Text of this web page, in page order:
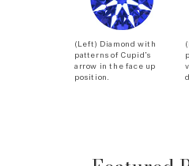
(Left) Diamond with
patterns of Cupid’s
arrow in the face up
position.